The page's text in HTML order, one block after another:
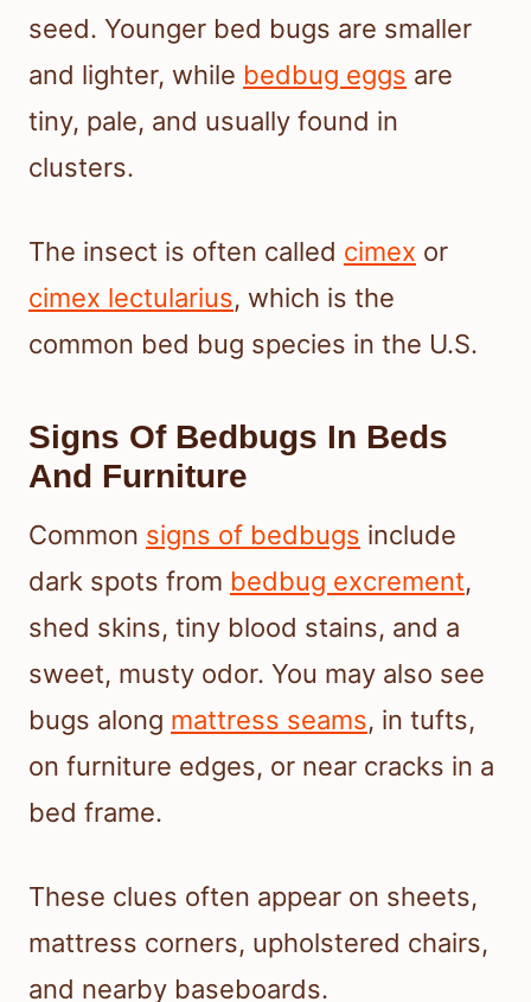
seed. Younger bed bugs are smaller
and lighter, while bedbug eggs are
tiny, pale, and usually found in
clusters.
The insect is often called cimex or
cimex lectularius, which is the
common bed bug species in the U.S.
Signs Of Bedbugs In Beds
And Furniture
Common signs of bedbugs include
dark spots from bedbug excrement,
shed skins, tiny blood stains, and a
sweet, musty odor. You may also see
bugs along mattress seams, in tufts,
on furniture edges, or near cracks in a
bed frame.
These clues often appear on sheets,
mattress corners, upholstered chairs,
and nearby baseboards.